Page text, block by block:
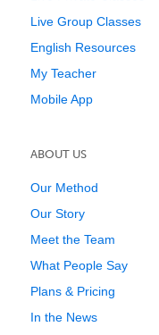
Live Group Classes
English Resources
My Teacher
Mobile App
ABOUT US
Our Method
Our Story
Meet the Team
What People Say
Plans & Pricing
In the News